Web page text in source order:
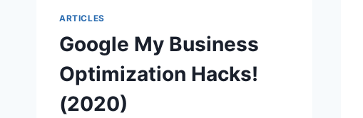
ARTICLES
Google My Business
Optimization Hacks!
(2020)